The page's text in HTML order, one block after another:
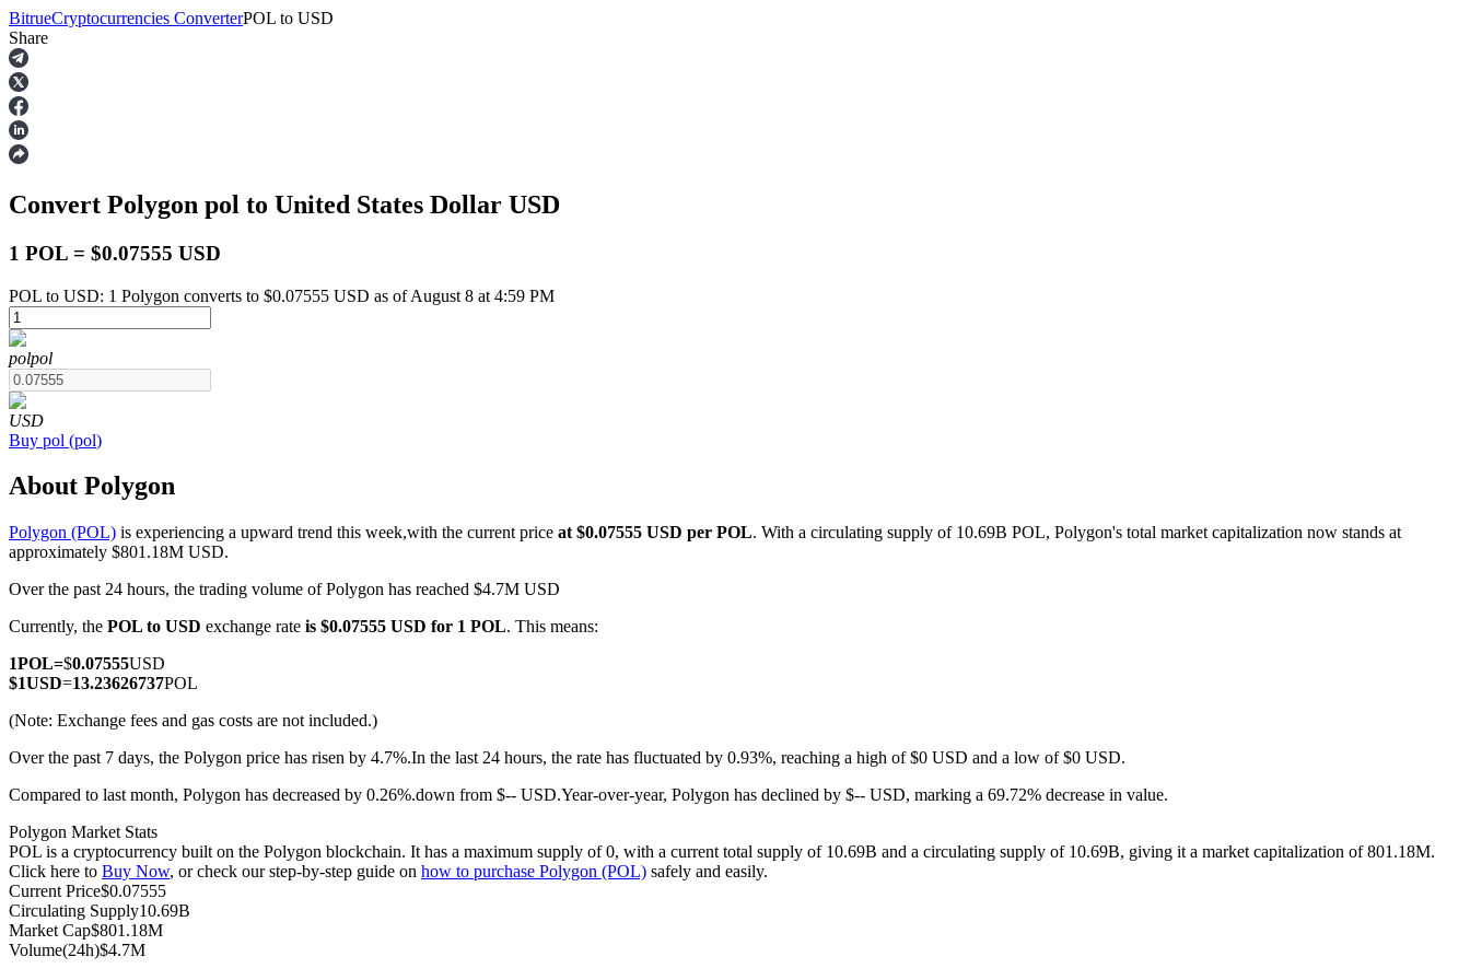
Futures
USDT Futures
Futures using USDT as the collateral
COIN-M Futures
Cryptocurrency Futures
BitrueCryptocurrencies ConverterPOL to USD
Share
Convert Polygon pol to United States Dollar USD
1 POL = $0.07555 USD
POL to USD: 1 Polygon converts to $0.07555 USD as of August 8 at 4:59 PM
polpol
USD
Buy pol (pol)
About Polygon
Polygon (POL) is experiencing a upward trend this week,with the current price at $0.07555 USD per POL. With a circulating supply of 10.69B POL, Polygon's total market capitalization now stands at
approximately $801.18M USD.
Over the past 24 hours, the trading volume of Polygon has reached $4.7M USD
Currently, the POL to USD exchange rate is $0.07555 USD for 1 POL. This means:
1POL=$0.07555USD
$1USD=13.23626737POL
(Note: Exchange fees and gas costs are not included.)
Over the past 7 days, the Polygon price has risen by 4.7%.In the last 24 hours, the rate has fluctuated by 0.93%, reaching a high of $0 USD and a low of $0 USD.
Compared to last month, Polygon has decreased by 0.26%.down from $-- USD.Year-over-year, Polygon has declined by $-- USD, marking a 69.72% decrease in value.
Polygon Market Stats
POL is a cryptocurrency built on the Polygon blockchain. It has a maximum supply of 0, with a current total supply of 10.69B and a circulating supply of 10.69B, giving it a market capitalization of 801.18M.
Click here to Buy Now, or check our step-by-step guide on how to purchase Polygon (POL) safely and easily.
Current Price$0.07555
Circulating Supply10.69B
Market Cap$801.18M
Volume(24h)$4.7M